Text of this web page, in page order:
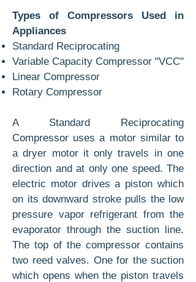
Types of Compressors Used in
Appliances
Standard Reciprocating
Variable Capacity Compressor "VCC"
Linear Compressor
Rotary Compressor
A Standard Reciprocating
Compressor uses a motor similar to
a dryer motor it only travels in one
direction and at only one speed. The
electric motor drives a piston which
on its downward stroke pulls the low
pressure vapor refrigerant from the
evaporator through the suction line.
The top of the compressor contains
two reed valves. One for the suction
which opens when the piston travels